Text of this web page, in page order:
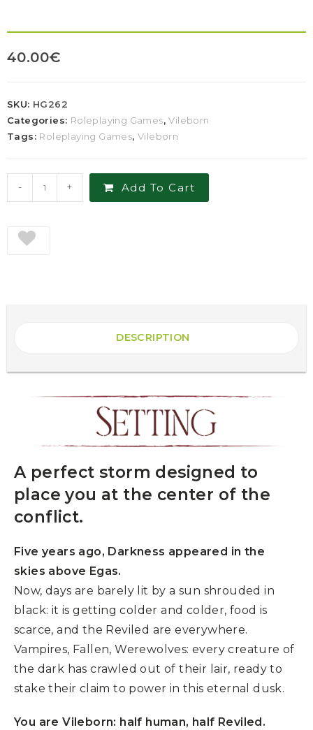
40.00€
SKU: HG262
Categories: Roleplaying Games,Vileborn
Tags: Roleplaying Games,Vileborn
- + Add To Cart
DESCRIPTION
A perfect storm designed to
place you at the center of the
conflict.
Five years ago, Darkness appeared in the
skies above Egas.
Now, days are barely lit by a sun shrouded in
black: it is getting colder and colder, food is
scarce, and the Reviled are everywhere.
Vampires, Fallen, Werewolves: every creature of
the dark has crawled out of their lair, ready to
stake their claim to power in this eternal dusk.
You are Vileborn: half human, half Reviled.